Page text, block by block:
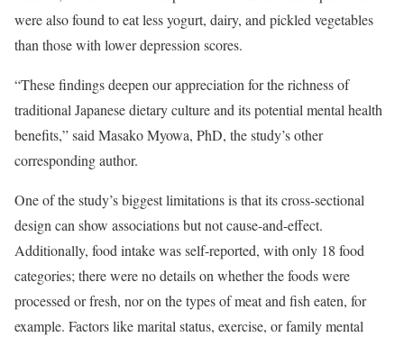
were also found to eat less yogurt, dairy, and pickled vegetables
than those with lower depression scores.
“These findings deepen our appreciation for the richness of
traditional Japanese dietary culture and its potential mental health
benefits,” said Masako Myowa, PhD, the study’s other
corresponding author.
One of the study’s biggest limitations is that its cross-sectional
design can show associations but not cause-and-effect.
Additionally, food intake was self-reported, with only 18 food
categories; there were no details on whether the foods were
processed or fresh, nor on the types of meat and fish eaten, for
example. Factors like marital status, exercise, or family mental